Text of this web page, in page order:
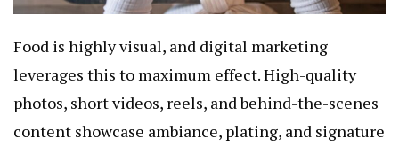
Food is highly visual, and digital marketing
leverages this to maximum effect. High-quality
photos, short videos, reels, and behind-the-scenes
content showcase ambiance, plating, and signature